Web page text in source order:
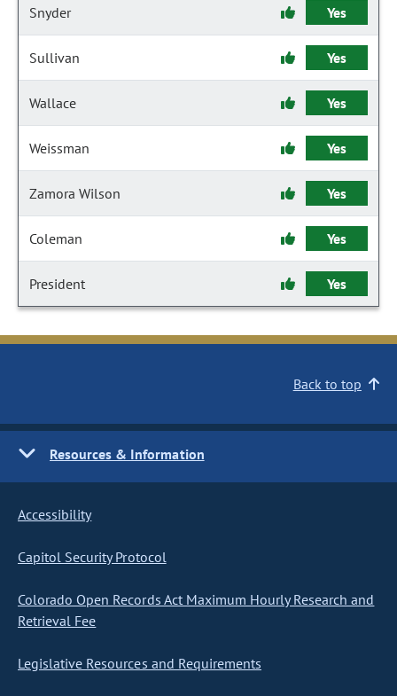
Snyder Yes
Sullivan Yes
Wallace Yes
Weissman Yes
Zamora Wilson Yes
Coleman Yes
President Yes
Back to top
Resources & Information
Accessibility
Capitol Security Protocol
Colorado Open Records Act Maximum Hourly Research and
Retrieval Fee
Legislative Resources and Requirements